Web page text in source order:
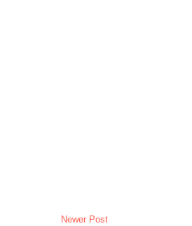
Newer Post